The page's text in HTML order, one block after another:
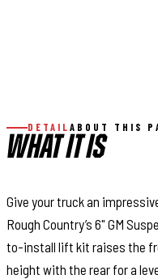
DETAIL ABOUT THIS
WHAT IT IS
Give your truck an
Rough Country’s 6" GM
to-install lift kit raises the
height with the rear for a